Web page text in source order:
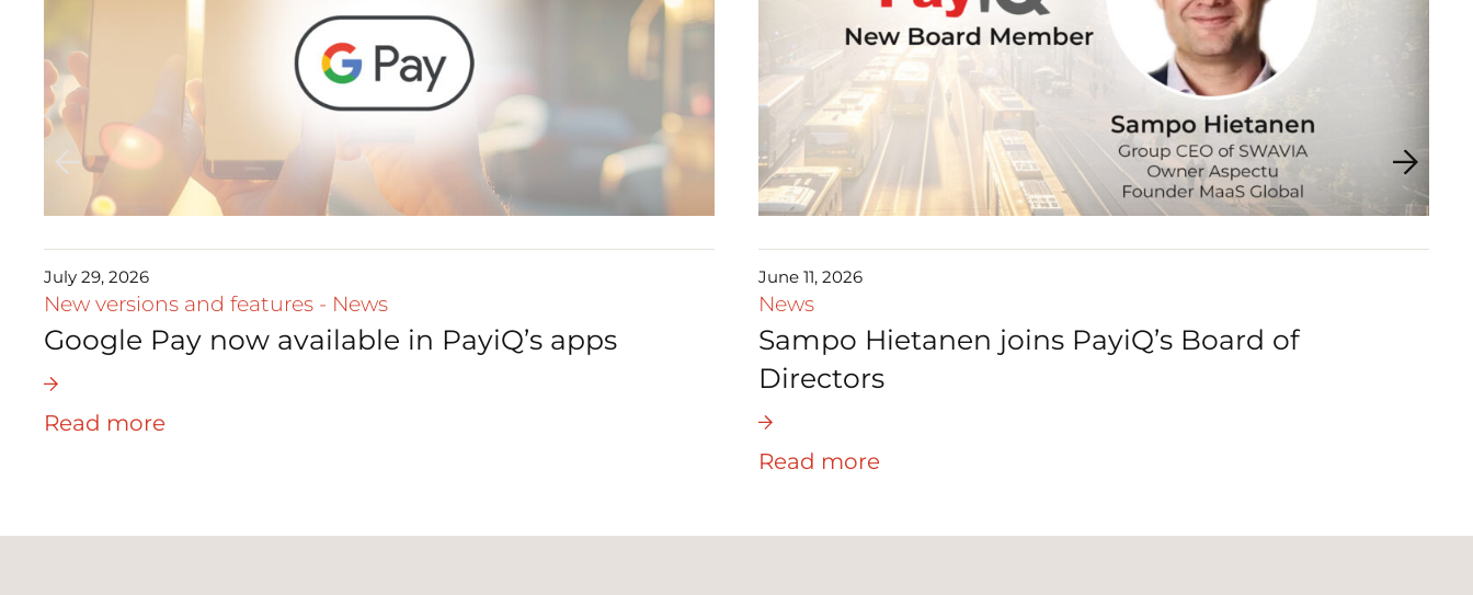
July 29, 2026
New versions and features - News
Google Pay now available in PayiQ’s apps
Read more
June 11, 2026
News
Sampo Hietanen joins PayiQ’s Board of
Directors
Read more